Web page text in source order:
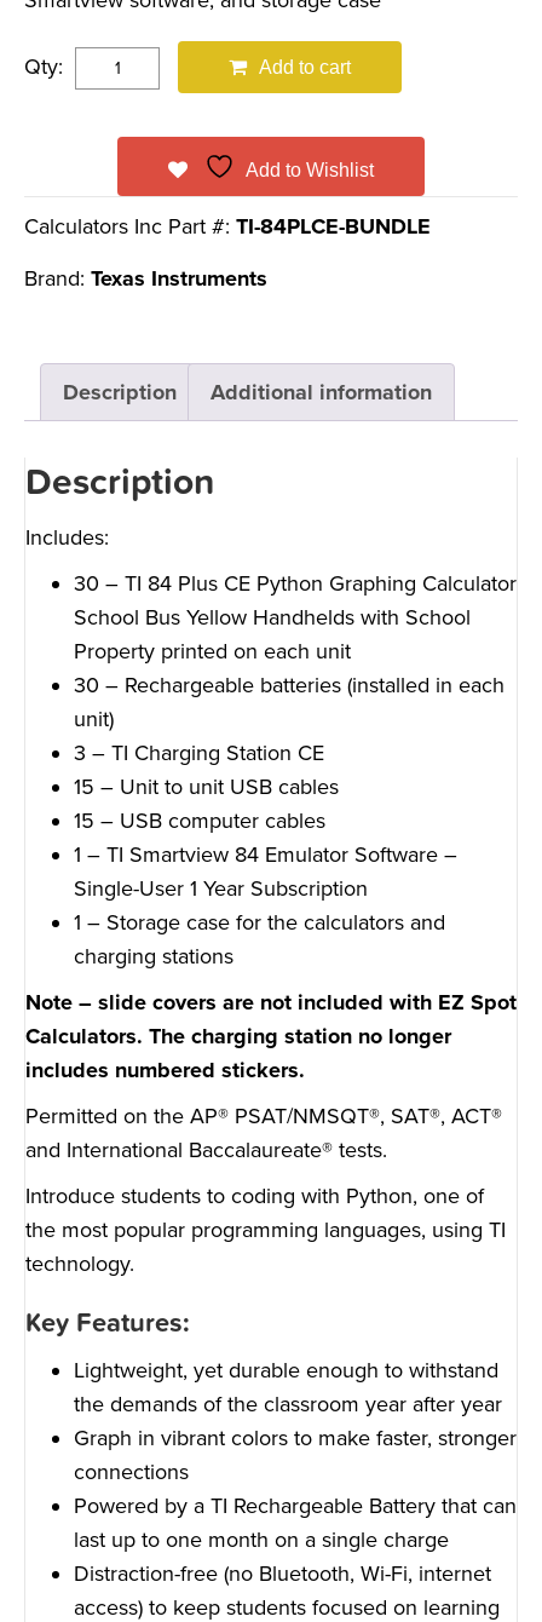
Qty: Add to cart
Add to Wishlist
Calculators Inc Part #: TI-84PLCE-BUNDLE
Brand: Texas Instruments
Description Additional information
Description
Includes:
30 – TI 84 Plus CE Python Graphing Calculator
School Bus Yellow Handhelds with School
Property printed on each unit
30 – Rechargeable batteries (installed in each
unit)
3 – TI Charging Station CE
15 – Unit to unit USB cables
15 – USB computer cables
1 – TI Smartview 84 Emulator Software –
Single-User 1 Year Subscription
1 – Storage case for the calculators and
charging stations
Note – slide covers are not included with EZ Spot
Calculators. The charging station no longer
includes numbered stickers.
Permitted on the AP® PSAT/NMSQT®, SAT®, ACT®
and International Baccalaureate® tests.
Introduce students to coding with Python, one of
the most popular programming languages, using TI
technology.
Key Features:
Lightweight, yet durable enough to withstand
the demands of the classroom year after year
Graph in vibrant colors to make faster, stronger
connections
Powered by a TI Rechargeable Battery that can
last up to one month on a single charge
Distraction-free (no Bluetooth, Wi-Fi, internet
access) to keep students focused on learning